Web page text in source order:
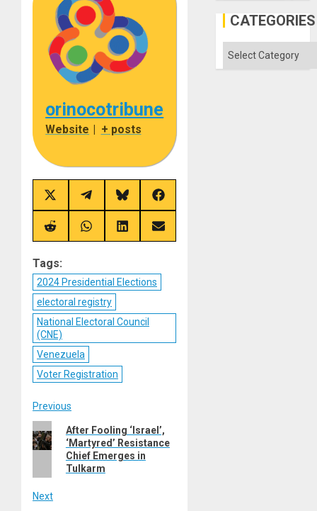
orinocotribune
Website + posts
Share
on
X
(Twitter)
Share
on
Telegram
Share
on
Bluesky
Share
on
Facebook
Share
on
Share
on
Share
on
Share
on
Tags:
2024 Presidential Elections
electoral registry
National Electoral Council
(CNE)
Venezuela
Voter Registration
Post
navigation
Previous
Previous
post:
After Fooling ‘Israel’,
‘Martyred’ Resistance
Chief Emerges in
Tulkarm
Next
CATEGORIES
Categories